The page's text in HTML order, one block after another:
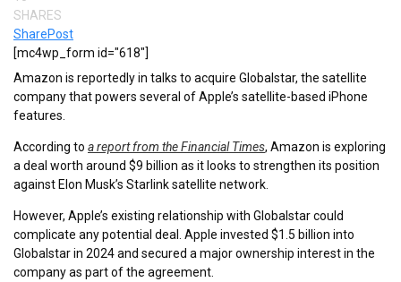
SHARES
SharePost
[mc4wp_form id="618"]
Amazon is reportedly in talks to acquire Globalstar, the satellite
company that powers several of Apple’s satellite-based iPhone
features.
According to a report from the Financial Times, Amazon is exploring
a deal worth around $9 billion as it looks to strengthen its position
against Elon Musk’s Starlink satellite network.
However, Apple’s existing relationship with Globalstar could
complicate any potential deal. Apple invested $1.5 billion into
Globalstar in 2024 and secured a major ownership interest in the
company as part of the agreement.